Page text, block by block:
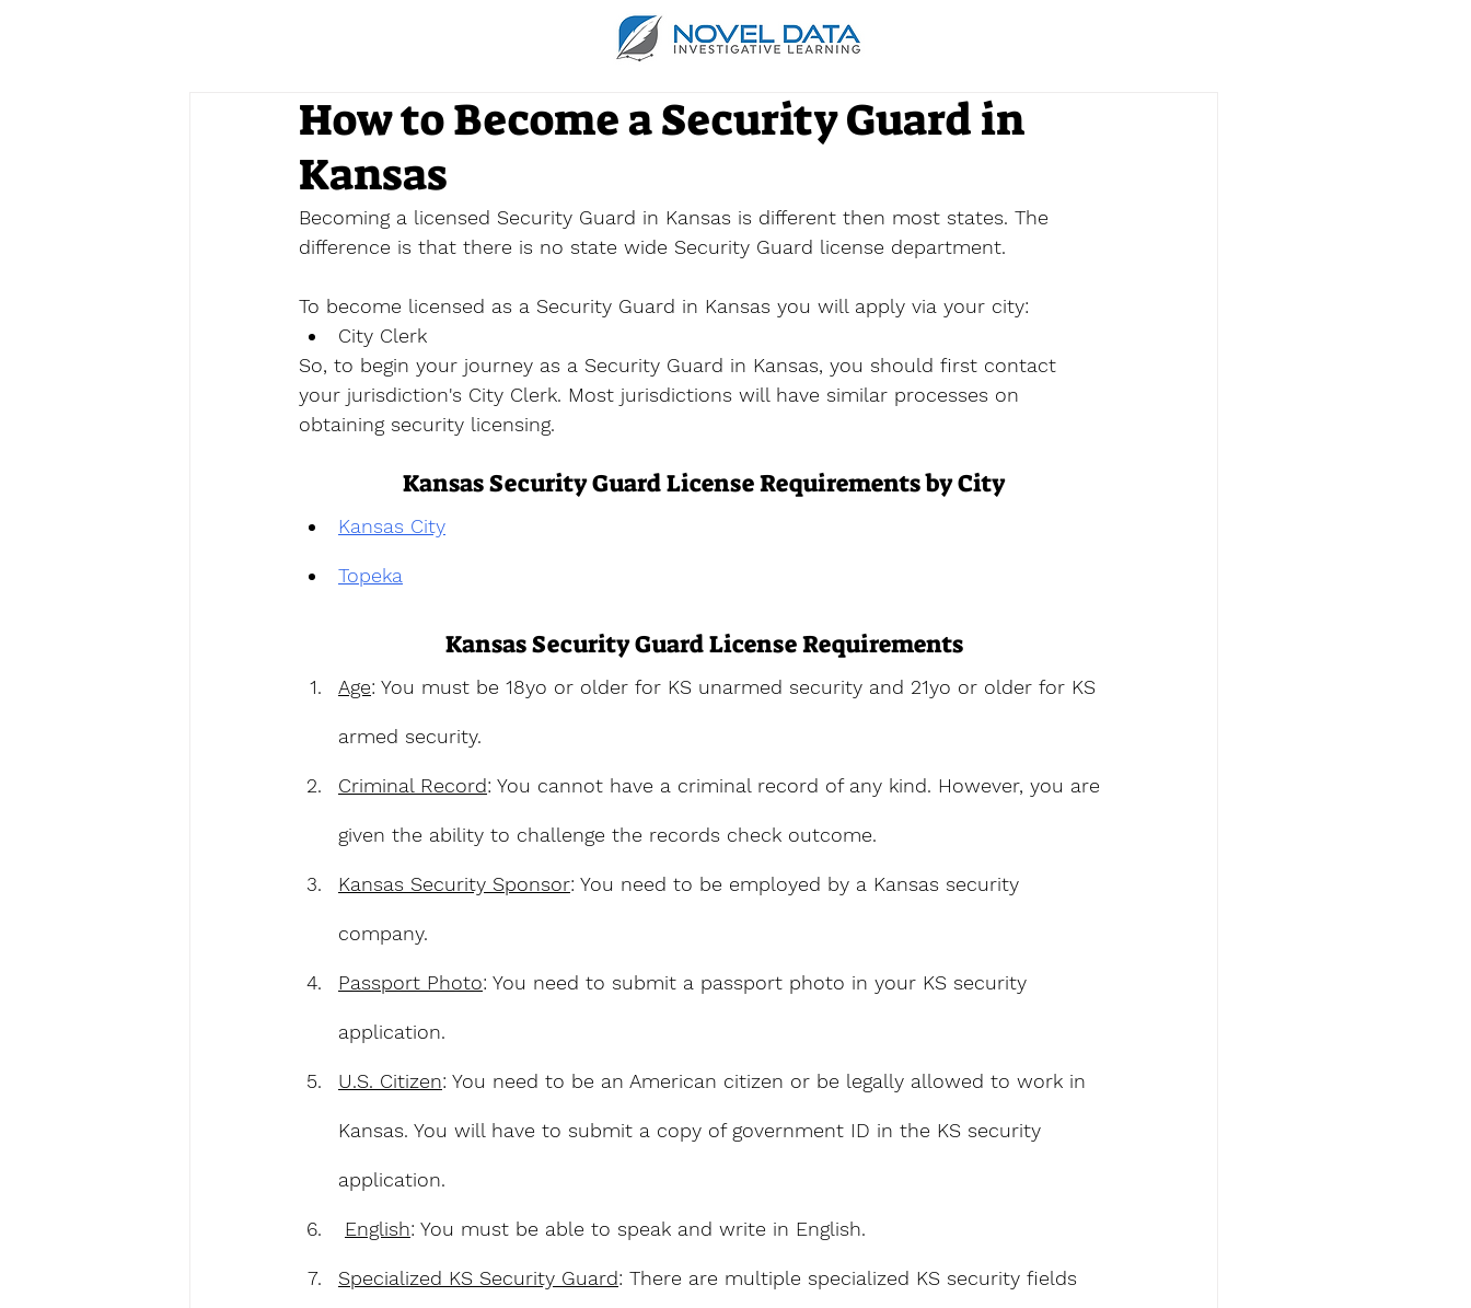
How to Become a Security Guard in
Kansas
Becoming a licensed Security Guard in Kansas is different then most states. The
difference is that there is no state wide Security Guard license department.
To become licensed as a Security Guard in Kansas you will apply via your city:
City Clerk
So, to begin your journey as a Security Guard in Kansas, you should first contact
your jurisdiction's City Clerk. Most jurisdictions will have similar processes on
obtaining security licensing.
Kansas Security Guard License Requirements by City
Kansas City
Topeka
Kansas Security Guard License Requirements
Age: You must be 18yo or older for KS unarmed security and 21yo or older for KS
armed security.
Criminal Record: You cannot have a criminal record of any kind. However, you are
given the ability to challenge the records check outcome.
Kansas Security Sponsor: You need to be employed by a Kansas security
company.
Passport Photo: You need to submit a passport photo in your KS security
application.
U.S. Citizen: You need to be an American citizen or be legally allowed to work in
Kansas. You will have to submit a copy of government ID in the KS security
application.
English: You must be able to speak and write in English.
Specialized KS Security Guard: There are multiple specialized KS security fields